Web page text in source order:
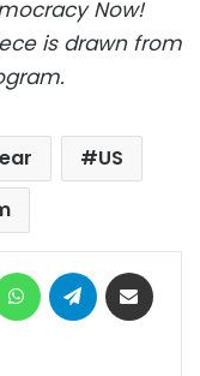
Now!
is drawn from
US
WhatsAppTelegram